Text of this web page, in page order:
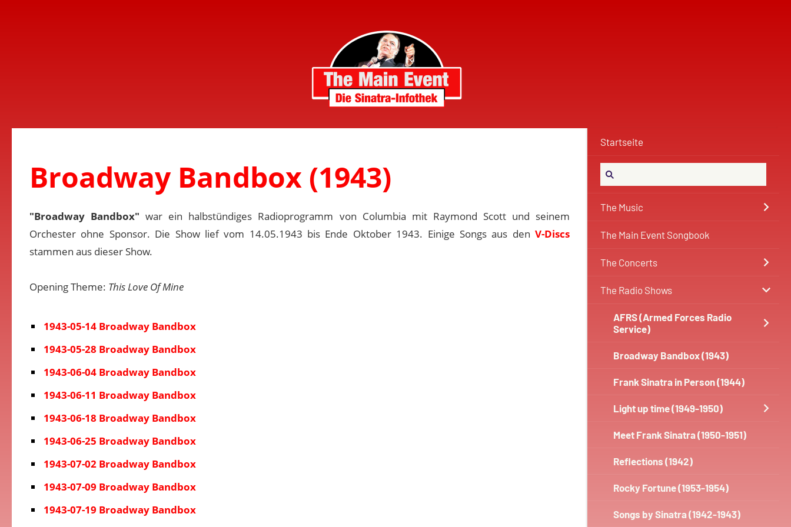
Startseite
The Music
The Main Event Songbook
The Concerts
The Radio Shows
AFRS (Armed Forces Radio
Service)
Broadway Bandbox (1943)
Frank Sinatra in Person (1944)
Light up time (1949-1950)
Meet Frank Sinatra (1950-1951)
Reflections (1942)
Rocky Fortune (1953-1954)
Songs by Sinatra (1942-1943)
Broadway Bandbox (1943)
"Broadway Bandbox" war ein halbstündiges Radioprogramm von Columbia mit Raymond Scott und seinem
Orchester ohne Sponsor. Die Show lief vom 14.05.1943 bis Ende Oktober 1943. Einige Songs aus den V-Discs
stammen aus dieser Show.
Opening Theme: This Love Of Mine
1943-05-14 Broadway Bandbox
1943-05-28 Broadway Bandbox
1943-06-04 Broadway Bandbox
1943-06-11 Broadway Bandbox
1943-06-18 Broadway Bandbox
1943-06-25 Broadway Bandbox
1943-07-02 Broadway Bandbox
1943-07-09 Broadway Bandbox
1943-07-19 Broadway Bandbox